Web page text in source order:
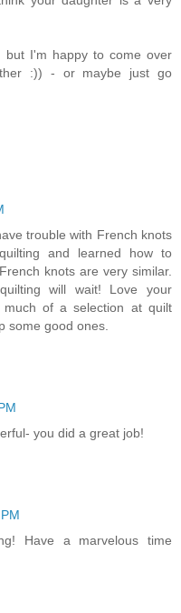
I'm happy to come over
:)) - or maybe just go
trouble with French knots
and learned how to
knots are very similar.
will wait! Love your
of a selection at quilt
some good ones.
you did a great job!
Have a marvelous time